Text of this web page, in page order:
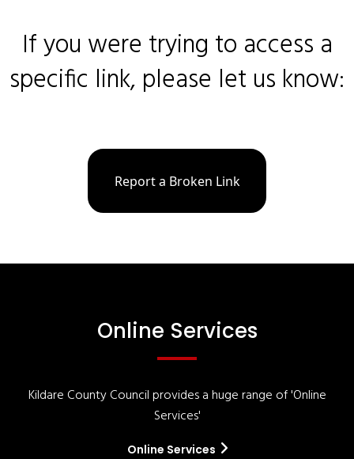
If you were trying to access a
specific link, please let us know:
Report a Broken Link
Online Services
Kildare County Council provides a huge range of 'Online
Services'
Online Services